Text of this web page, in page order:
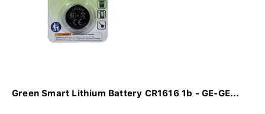
Green Smart Lithium Battery CR1616 1b - GE-GE...